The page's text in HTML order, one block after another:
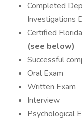
Completed
Investigations
Certified
(see below)
Successful
Oral Exam
Written Exam
Interview
Psychological